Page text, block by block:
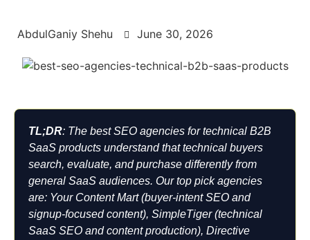
AbdulGaniy Shehu June 30, 2026
TL;DR: The best SEO agencies for technical B2B
SaaS products understand that technical buyers
search, evaluate, and purchase differently from
general SaaS audiences. Our top pick agencies
are: Your Content Mart (buyer-intent SEO and
signup-focused content), SimpleTiger (technical
SaaS SEO and content production), Directive